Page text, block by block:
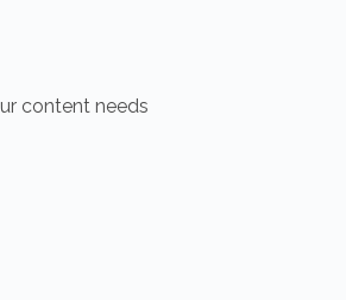
content needs